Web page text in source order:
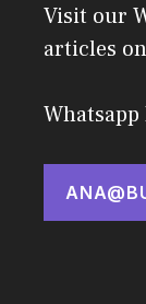
Visit our
articles